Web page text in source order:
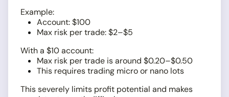
Example:
Account: $100
Max risk per trade: $2–$5
With a $10 account:
Max risk per trade is around $0.20–$0.50
This requires trading micro or nano lots
This severely limits profit potential and makes